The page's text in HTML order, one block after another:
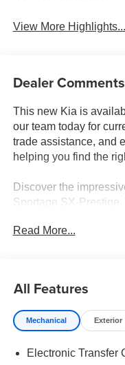
View More Highlights...
Dealer Comments
This new Kia is
our team today for
trade assistance, and
helping you find the
Discover the
Sportage SX-
- harman/kardon®
- Memory seat
- Steering wheel
- Power Liftgate
- Heated door mirrors
Read More...
All Features
Mechanical Exterior
Electronic Transfer